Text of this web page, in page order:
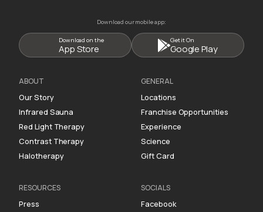
Download our mobile app:
Download on the
App Store
Get it On
Google Play
ABOUT
Our Story
Infrared Sauna
Red Light Therapy
Contrast Therapy
Halotherapy
GENERAL
Locations
Franchise Opportunities
Experience
Science
Gift Card
RESOURCES
Press
SOCIALS
Facebook